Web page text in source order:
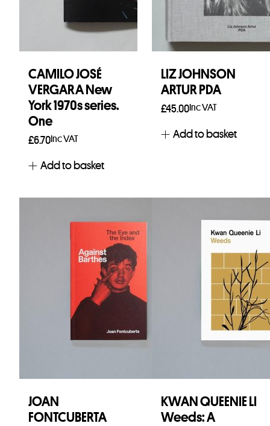
CAMILO JOSÉ
VERGARA New
York 1970s series.
One
£6.70Inc VAT
Add to basket
LIZ JOHNSON
ARTUR PDA
£45.00Inc VAT
Add to basket
JOAN
FONTCUBERTA
KWAN QUEENIE LI
Weeds: A